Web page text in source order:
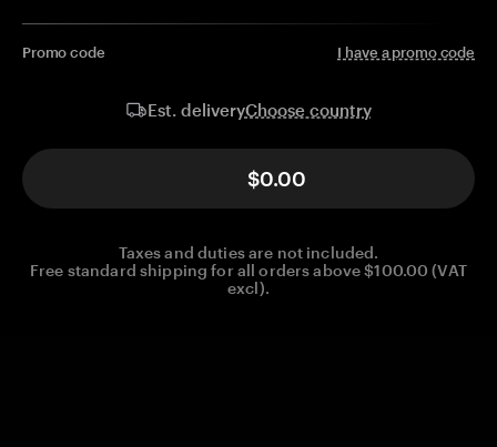
Promo code I have a promo code
Est. deliveryChoose country
$0.00
Taxes and duties are not included.
Free standard shipping for all orders above $100.00 (VAT
excl).